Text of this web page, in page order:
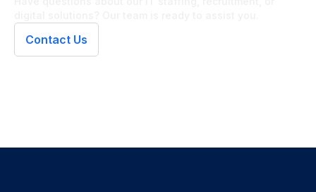
Contact Us